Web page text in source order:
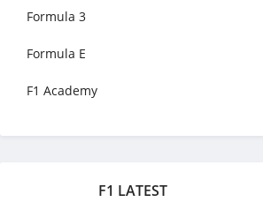
Formula 3
Formula E
F1 Academy
F1 LATEST